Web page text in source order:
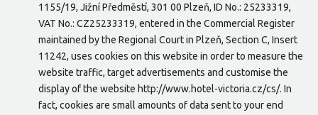
1155/19, Jižní Předměstí, 301 00 Plzeň, ID No.: 25233319,
VAT No.: CZ25233319, entered in the Commercial Register
maintained by the Regional Court in Plzeň, Section C, Insert
11242, uses cookies on this website in order to measure the
website traffic, target advertisements and customise the
display of the website http://www.hotel-victoria.cz/cs/. In
fact, cookies are small amounts of data sent to your end